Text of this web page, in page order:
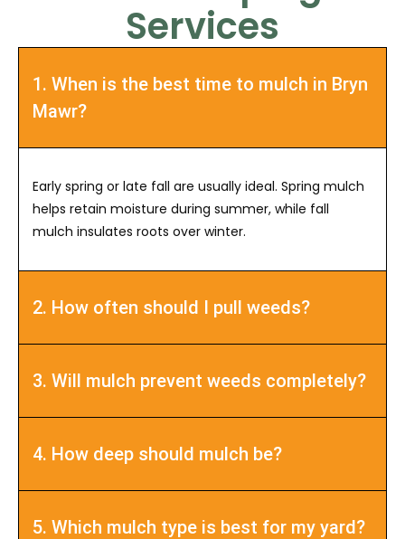
Services
1. When is the best time to mulch in Bryn
Mawr?
Early spring or late fall are usually ideal. Spring mulch
helps retain moisture during summer, while fall
mulch insulates roots over winter.
2. How often should I pull weeds?
3. Will mulch prevent weeds completely?
4. How deep should mulch be?
5. Which mulch type is best for my yard?